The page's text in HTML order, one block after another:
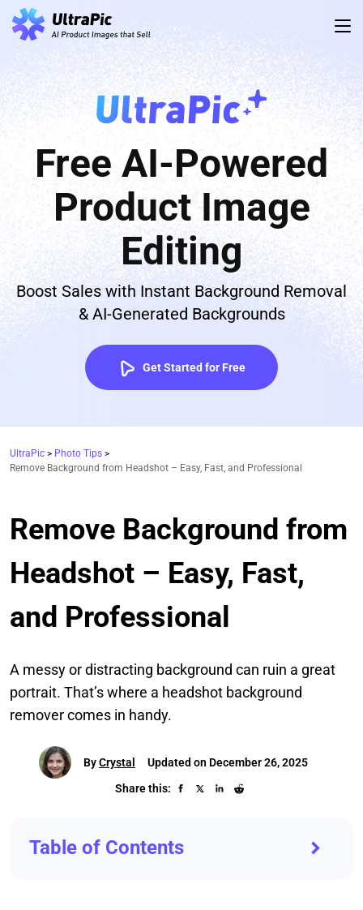
Free AI-Powered
Product Image
Editing
Boost Sales with Instant Background Removal
& AI-Generated Backgrounds
Get Started for Free
UltraPic > Photo Tips >
Remove Background from Headshot – Easy, Fast, and Professional
Remove Background from
Headshot – Easy, Fast,
and Professional
A messy or distracting background can ruin a great
portrait. That’s where a headshot background
remover comes in handy.
ByCrystal
Updated on December 26, 2025
Share this:
Table of Contents